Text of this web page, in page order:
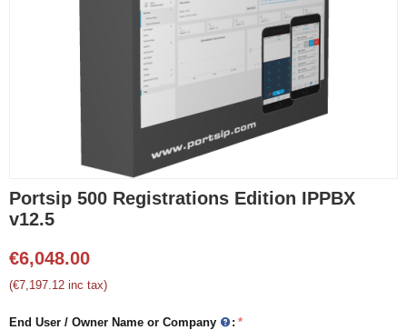
Portsip 500 Registrations Edition IPPBX
v12.5
€6,048.00
(€7,197.12 inc tax)
End User / Owner Name or Company :